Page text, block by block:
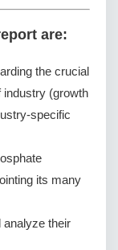
are:
the crucial
industry (growth
specific
its many
analyze their